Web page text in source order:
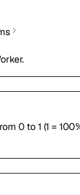
0 to 1 (1 =